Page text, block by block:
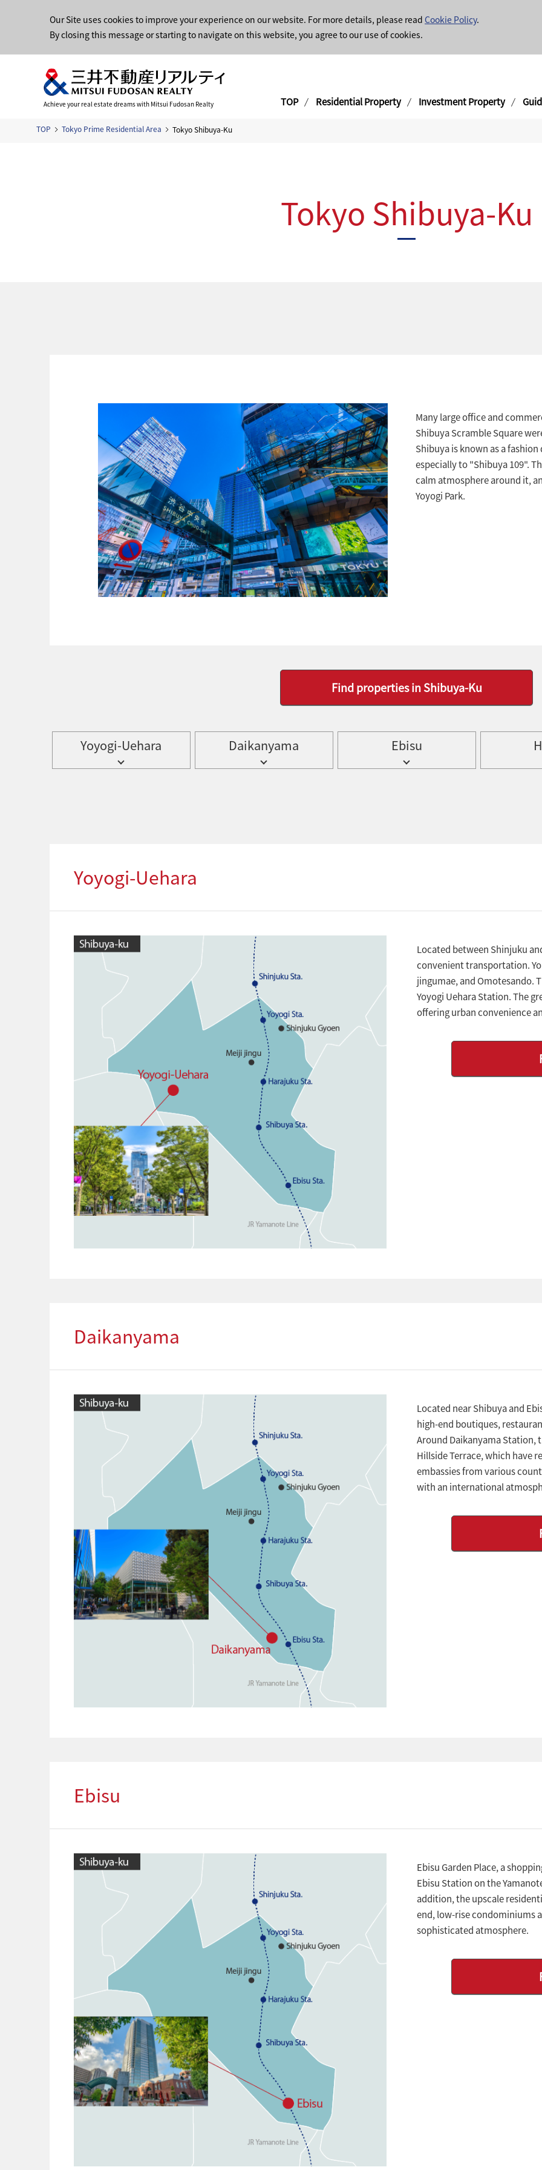
Our Site uses cookies to improve your experience on our website. For more details, please read Cookie Policy.
By closing this message or starting to navigate on this website, you agree to our use of cookies.
Achieve your real estate dreams with Mitsui Fudosan Realty TOP Residential Property Investment Property
TOP Tokyo Prime Residential Area Tokyo Shibuya-Ku
Tokyo Shibuya-Ku
Many large office and
Shibuya Scramble Square
Shibuya is known as a
especially to "Shibuya 109".
calm atmosphere around it,
Yoyogi Park.
Find properties in Shibuya-Ku
Yoyogi-Uehara Daikanyama Ebisu
Yoyogi-Uehara
Located between Shinjuku
convenient transportation.
jingumae, and Omotesando.
Yoyogi Uehara Station. The
offering urban convenience
Daikanyama
Located near Shibuya and
high-end boutiques,
Around Daikanyama Station,
Hillside Terrace, which have
embassies from various
with an international
Ebisu
Ebisu Garden Place, a
Ebisu Station on the
addition, the upscale
end, low-rise condominiums
sophisticated atmosphere.